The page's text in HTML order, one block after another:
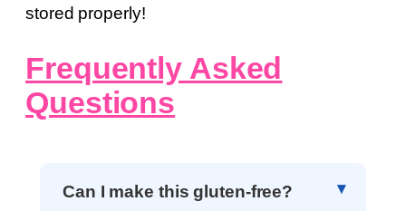
stored properly!
Frequently Asked
Questions
Can I make this gluten-free?